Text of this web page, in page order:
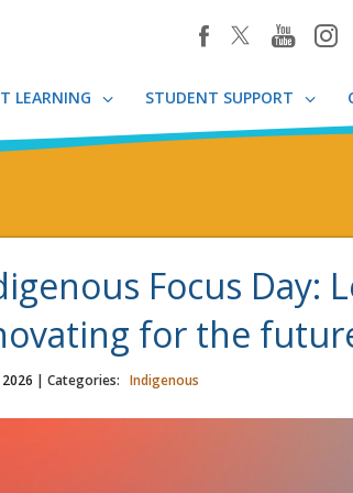
facebook
LEARNING STUDENT SUPPORT
Focus Day:
for the
2026 | Categories: Indigenous